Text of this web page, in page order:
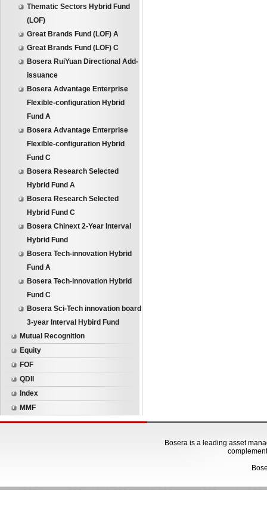
Thematic Sectors Hybrid Fund
(LOF)
Great Brands Fund (LOF) A
Great Brands Fund (LOF) C
Bosera RuiYuan Directional Add-
issuance
Bosera Advantage Enterprise
Flexible-configuration Hybrid
Fund A
Bosera Advantage Enterprise
Flexible-configuration Hybrid
Fund C
Bosera Research Selected
Hybrid Fund A
Bosera Research Selected
Hybrid Fund C
Bosera Chinext 2-Year Interval
Hybrid Fund
Bosera Tech-innovation Hybrid
Fund A
Bosera Tech-innovation Hybrid
Fund C
Bosera Sci-Tech innovation board
3-year Interval Hybird Fund
Mutual Recognition
Equity
FOF
QDII
Index
MMF
Bosera is a leading asset